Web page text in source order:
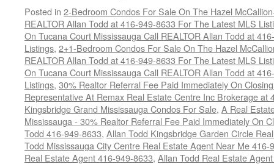
Posted in 2-Bedroom Condos For Sale On The Hazel
REALTOR Allan Todd at 416-949-8633 For The Latest MLS
On Tucana Court Mississauga Call REALTOR Allan Todd at
Listings, 2+1-Bedroom Condos For Sale On The Hazel
REALTOR Allan Todd at 416-949-8633 For The Latest MLS
On Tucana Court Mississauga Call REALTOR Allan Todd at
Listings, 30% Realtor Referral Fee Paid Immediately On
Representative At Remax Real Estate Centre Inc Brokerage at
Kingsbridge Grand Mississauga Condos For Sale, A Real
Mississauga - 30% Realtor Referral Fee Paid Immediately On
Todd 416-949-8633, Allan Todd Kingsbridge Garden Circle
Todd Mississauga City Centre Real Estate Agent Near Me 416-
Real Estate Agent 416-949-8633, Allan Todd Real Estate